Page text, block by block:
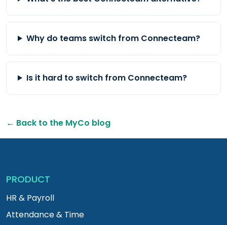
Why do teams switch from Connecteam?
Is it hard to switch from Connecteam?
← Back to the MyCo blog
PRODUCT
HR & Payroll
Attendance & Time